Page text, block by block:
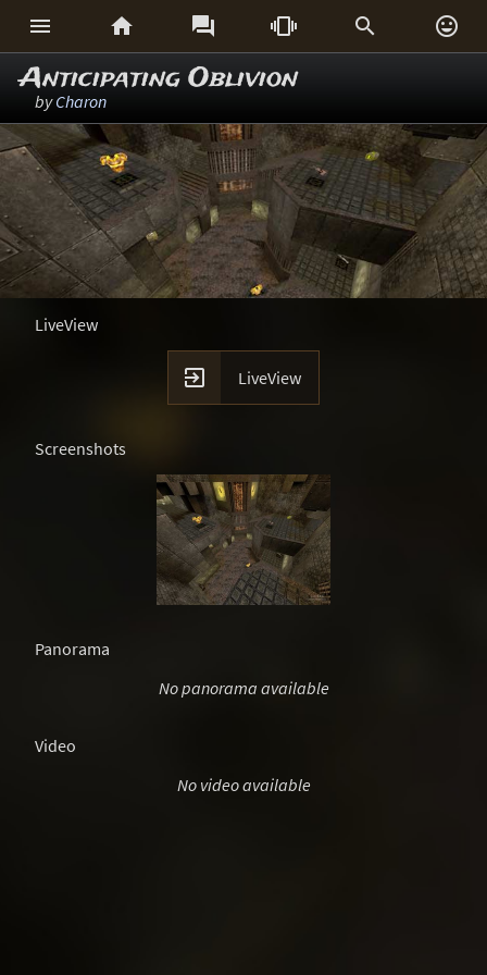
     
Anticipating Oblivion
byCharon
LiveView
 LiveView
Screenshots
Panorama
No panorama available
Video
No video available